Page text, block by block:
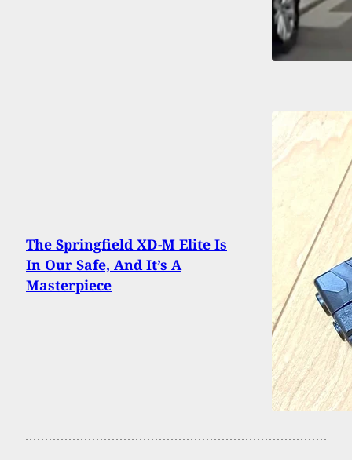
The Springfield XD-M Elite Is
In Our Safe, And It’s A
Masterpiece